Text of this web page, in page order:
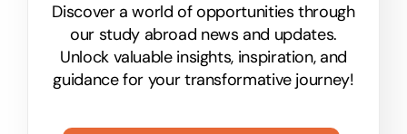
Discover a world of opportunities through
our study abroad news and updates.
Unlock valuable insights, inspiration, and
guidance for your transformative journey!